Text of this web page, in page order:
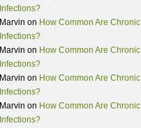
Infections?
Marvin on How Common Are Chronic
Infections?
Marvin on How Common Are Chronic
Infections?
Marvin on How Common Are Chronic
Infections?
Marvin on How Common Are Chronic
Infections?